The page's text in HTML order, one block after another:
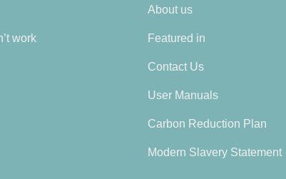
work
About us
Featured in
Contact Us
User Manuals
Carbon Reduction Plan
Modern Slavery Statement